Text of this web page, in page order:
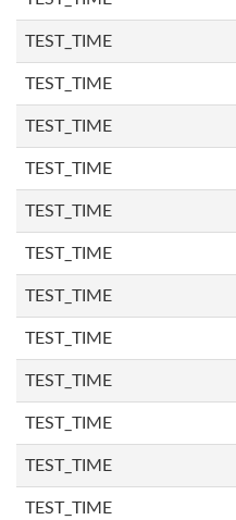
TEST_TIME
TEST_TIME
TEST_TIME
TEST_TIME
TEST_TIME
TEST_TIME
TEST_TIME
TEST_TIME
TEST_TIME
TEST_TIME
TEST_TIME
TEST_TIME